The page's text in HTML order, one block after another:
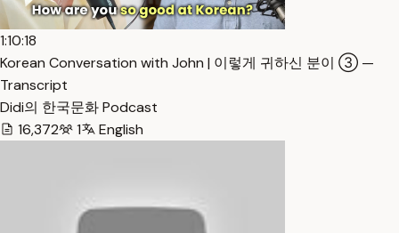
1:10:18
Korean Conversation with John | 이렇게 귀하신 분이 ③ —
Transcript
Didi의 한국문화 Podcast
16,372
1 English